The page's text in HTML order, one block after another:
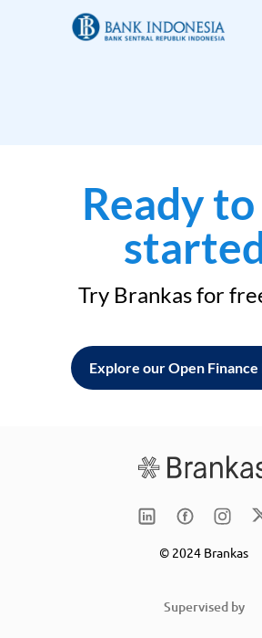
Ready
Try Brankas for
Explore our Open
© 2024 Brankas
Supervised by